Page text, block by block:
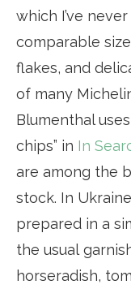
which I’ve
comparable
flakes, and
of many
Blumenthal
chips” in In
are among the
stock. In
prepared in a
the usual
horseradish,